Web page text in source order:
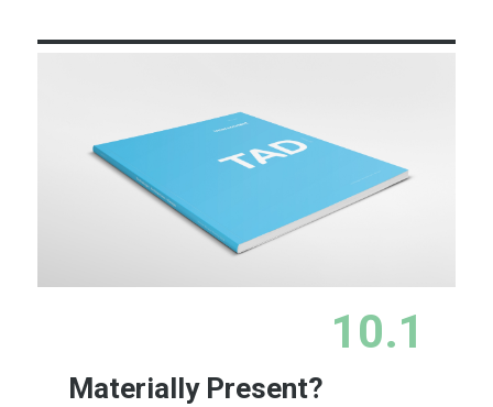
10.1
Materially Present?